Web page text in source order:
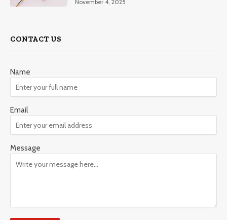
November 4, 2025
CONTACT US
Name
Email
Message